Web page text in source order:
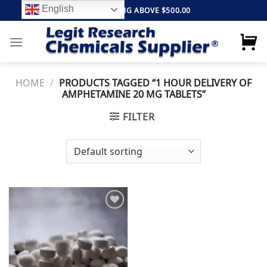
to
content
FREE SHIPPING ABOVE $500.00
HOME / PRODUCTS TAGGED “1 HOUR DELIVERY OF
AMPHETAMINE 20 MG TABLETS”
FILTER
Add to
wishlist
English